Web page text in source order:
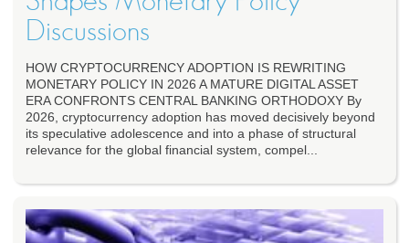
Discussions
HOW CRYPTOCURRENCY ADOPTION IS REWRITING
MONETARY POLICY IN 2026 A MATURE DIGITAL ASSET
ERA CONFRONTS CENTRAL BANKING ORTHODOXY By
2026, cryptocurrency adoption has moved decisively beyond
its speculative adolescence and into a phase of structural
relevance for the global financial system, compel...